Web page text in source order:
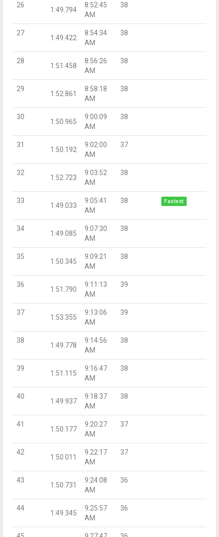
26
1:49.794
8:52:45
AM
38
27
1:49.422
8:54:34
AM
38
28
1:51.458
8:56:26
AM
38
29
1:52.861
8:58:18
AM
38
30
1:50.965
9:00:09
AM
38
31
1:50.192
9:02:00
AM
37
32
1:52.723
9:03:52
AM
38
33
1:49.033
9:05:41
AM
38 Fastest
34
1:49.085
9:07:30
AM
38
35
1:50.345
9:09:21
AM
38
36
1:51.790
9:11:13
AM
39
37
1:53.355
9:13:06
AM
39
38
1:49.778
9:14:56
AM
38
39
1:51.115
9:16:47
AM
38
40
1:49.937
9:18:37
AM
38
41
1:50.177
9:20:27
AM
37
42
1:50.011
9:22:17
AM
37
43
1:50.731
9:24:08
AM
36
44
1:49.345
9:25:57
AM
36